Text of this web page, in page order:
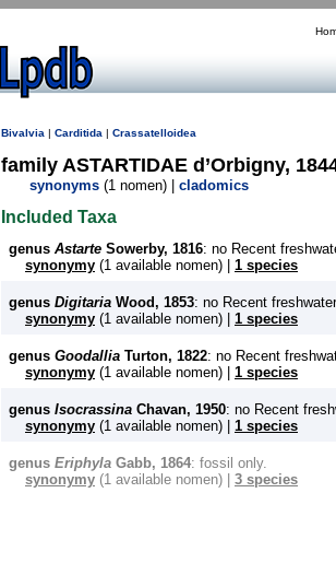
Bivalvia | Carditida | Crassatelloidea
family ASTARTIDAE d’Orbigny,
synonyms (1 nomen) | cladomics
Included Taxa
genus Astarte Sowerby, 1816: no Recent
synonymy (1 available nomen) | 1 species
genus Digitaria Wood, 1853: no Recent
synonymy (1 available nomen) | 1 species
genus Goodallia Turton, 1822: no Recent
synonymy (1 available nomen) | 1 species
genus Isocrassina Chavan, 1950: no Recent
synonymy (1 available nomen) | 1 species
genus Eriphyla Gabb, 1864: fossil only.
synonymy (1 available nomen) | 3 species